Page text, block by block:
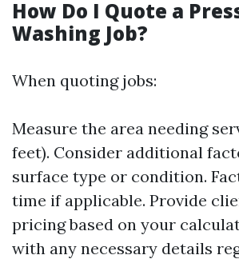
How Do I Quote a
Washing Job?
When quoting jobs:
Measure the area needing
feet). Consider additional
surface type or condition.
time if applicable. Provide
pricing based on your
with any necessary details